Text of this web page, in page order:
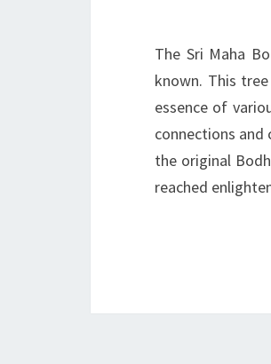
The Sri Maha
known. This
essence of
connections
the original
reached